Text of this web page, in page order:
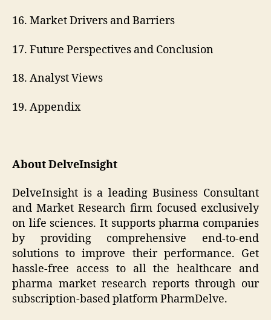
16. Market Drivers and Barriers
17. Future Perspectives and Conclusion
18. Analyst Views
19. Appendix
About DelveInsight
DelveInsight is a leading Business Consultant
and Market Research firm focused exclusively
on life sciences. It supports pharma companies
by providing comprehensive end-to-end
solutions to improve their performance. Get
hassle-free access to all the healthcare and
pharma market research reports through our
subscription-based platform PharmDelve.